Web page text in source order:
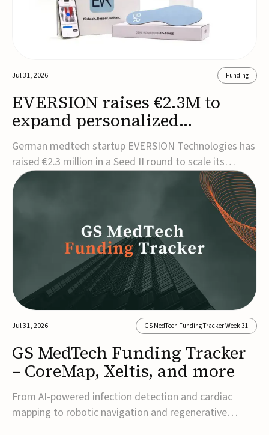
Jul 31, 2026 Funding
EVERSION raises €2.3M to
expand personalized
corrective insole technology
German medtech startup EVERSION Technologies has
raised €2.3 million in a Seed II round to scale its
personalized corrective insole technology designed to
address musculoskeletal pain linked to gait and foot
Kreissparkasse Biberach, the funding will support
Jul 31, 2026 GS MedTech Funding Tracker Week 31
GS MedTech Funding Tracker
– CoreMap, Xeltis, and more
From AI-powered infection detection and cardiac
mapping to robotic navigation and regenerative